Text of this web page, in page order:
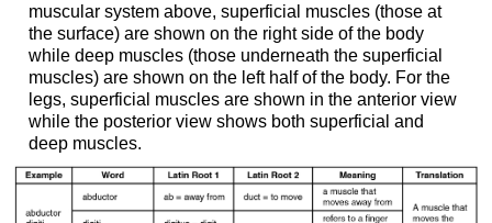
muscular system above, superficial muscles (those at
the surface) are shown on the right side of the body
while deep muscles (those underneath the superficial
muscles) are shown on the left half of the body. For the
legs, superficial muscles are shown in the anterior view
while the posterior view shows both superficial and
deep muscles.